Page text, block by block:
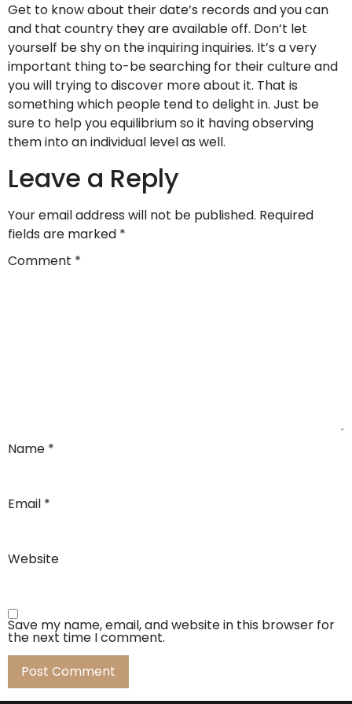
Get to know about their date’s records and you can
and that country they are available off. Don’t let
yourself be shy on the inquiring inquiries. It’s a very
important thing to-be searching for their culture and
you will trying to discover more about it. That is
something which people tend to delight in. Just be
sure to help you equilibrium so it having observing
them into an individual level as well.
Leave a Reply
Your email address will not be published. Required
fields are marked *
Comment *
Name *
Email *
Website
Save my name, email, and website in this browser for
the next time I comment.